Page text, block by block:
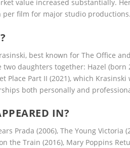
value increased substantially.
per film for major studio productions.
best known for The Office
daughters together: Hazel (born
Place Part II (2021), which
both personally and
IN?
Prada (2006), The Young Victoria
the Train (2016), Mary Poppins